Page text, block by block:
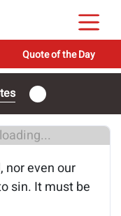
Quote of the Day
nor even our
sin. It must be